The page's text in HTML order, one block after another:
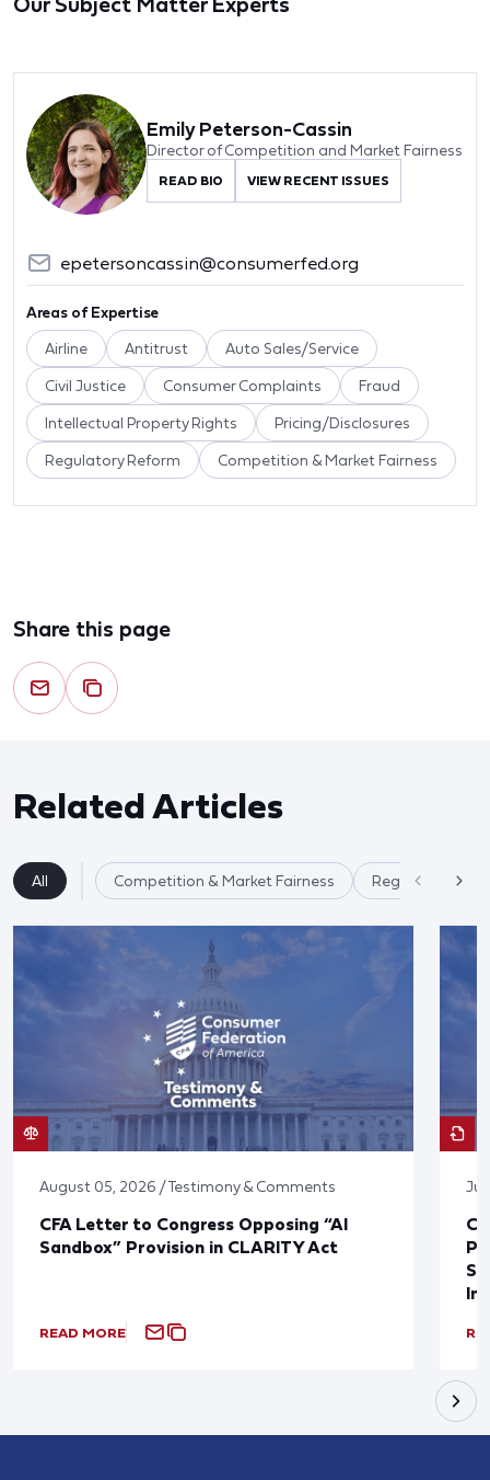
Emily Peterson-Cassin
Director of Competition and Market Fairness
READ BIO VIEW RECENT ISSUES
epetersoncassin@consumerfed.org
Areas of Expertise
Airline Antitrust Auto Sales/Service
Civil Justice Consumer Complaints Fraud
Intellectual Property Rights Pricing/Disclosures
Regulatory Reform Competition & Market Fairness
Share this page
Related Articles
All Competition & Market Fairness Regulatory
August 05, 2026 / Testimony & Comments
CFA Letter to Congress Opposing “AI
Sandbox” Provision in CLARITY Act
READ MORE